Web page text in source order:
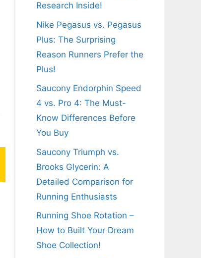
Research Inside!
Nike Pegasus vs. Pegasus
Plus: The Surprising
Reason Runners Prefer the
Plus!
Saucony Endorphin Speed
4 vs. Pro 4: The Must-
Know Differences Before
You Buy
Saucony Triumph vs.
Brooks Glycerin: A
Detailed Comparison for
Running Enthusiasts
Running Shoe Rotation –
How to Built Your Dream
Shoe Collection!